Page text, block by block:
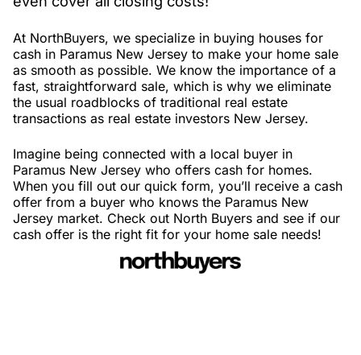
At NorthBuyers, we specialize in buying houses for
cash in Paramus New Jersey to make your home sale
as smooth as possible. We know the importance of a
fast, straightforward sale, which is why we eliminate
the usual roadblocks of traditional real estate
transactions as real estate investors New Jersey.
Imagine being connected with a local buyer in
Paramus New Jersey who offers cash for homes.
When you fill out our quick form, you’ll receive a cash
offer from a buyer who knows the Paramus New
Jersey market. Check out North Buyers and see if our
cash offer is the right fit for your home sale needs!